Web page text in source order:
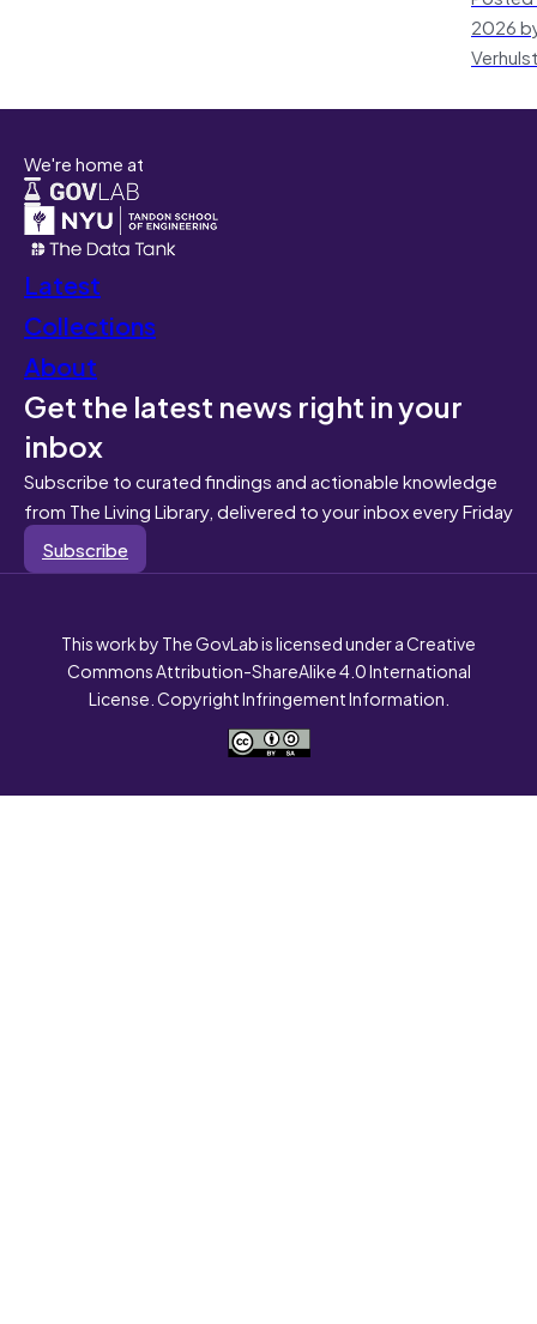
2026
Verhulst
We're home at
Latest
Collections
About
Get the latest news right in your
inbox
Subscribe to curated findings and actionable knowledge
from The Living Library, delivered to your inbox every Friday
Subscribe
This work by The GovLab is licensed under a Creative
Commons Attribution-ShareAlike 4.0 International
License. Copyright Infringement Information.